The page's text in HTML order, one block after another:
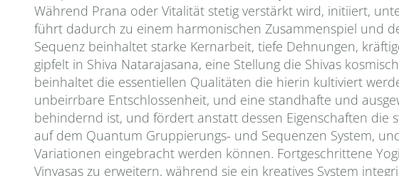
Während Prana oder Vitalität stetig verstärkt wird, initiiert,
führt dadurch zu einem harmonischen Zusammenspiel und
Sequenz beinhaltet starke Kernarbeit, tiefe Dehnungen,
gipfelt in Shiva Natarajasana, eine Stellung die Shivas
beinhaltet die essentiellen Qualitäten die hierin kultiviert
unbeirrbare Entschlossenheit, und eine standhafte und
behindernd ist, und fördert anstatt dessen Eigenschaften
auf dem Quantum Gruppierungs- und Sequenzen System,
Variationen eingebracht werden können. Fortgeschrittene
Vinyasas zu erweitern, während sie ein kreatives System